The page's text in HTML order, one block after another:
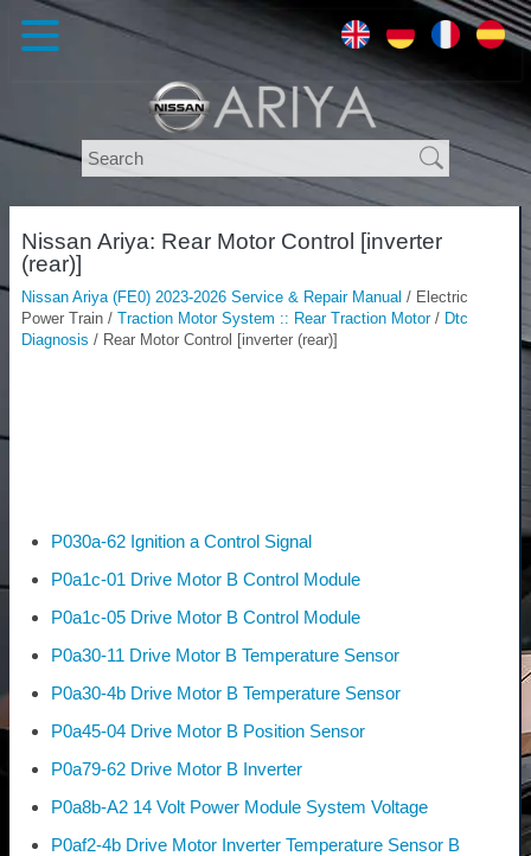
Nissan Ariya: Rear Motor Control [inverter
(rear)]
Nissan Ariya (FE0) 2023-2026 Service & Repair Manual / Electric
Power Train / Traction Motor System :: Rear Traction Motor/ Dtc
Diagnosis / Rear Motor Control [inverter (rear)]
P030a-62 Ignition a Control Signal
P0a1c-01 Drive Motor B Control Module
P0a1c-05 Drive Motor B Control Module
P0a30-11 Drive Motor B Temperature Sensor
P0a30-4b Drive Motor B Temperature Sensor
P0a45-04 Drive Motor B Position Sensor
P0a79-62 Drive Motor B Inverter
P0a8b-A2 14 Volt Power Module System Voltage
P0af2-4b Drive Motor Inverter Temperature Sensor B